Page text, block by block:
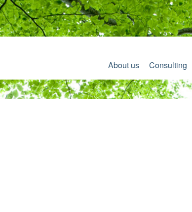
About us Consulting